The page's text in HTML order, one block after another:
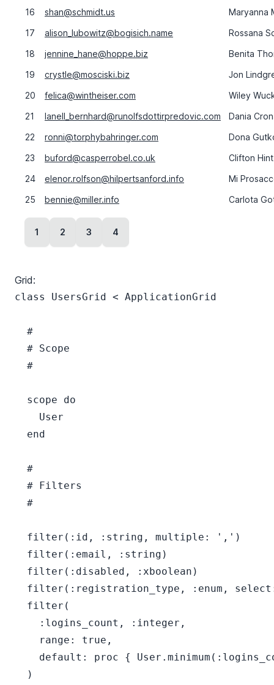
16
shan@schmidt.us
Maryanna
17
alison_lubowitz@bogisich.name
Rossana
18
jennine_hane@hoppe.biz
Benita
19
crystle@mosciski.biz
Jon
20
felica@wintheiser.com
Wiley
21
lanell_bernhard@runolfsdottirpredovic.com
Dania
22
ronni@torphybahringer.com
Dona
23
buford@casperrobel.co.uk
Clifton
24
elenor.rolfson@hilpertsanford.info
Mi
25
bennie@miller.info Carlota
1 2 3 4
Grid:
class UsersGrid < ApplicationGrid
  #
  # Scope
  #
  scope do
    User
  end
  #
  # Filters
  #
  filter(:id, :string, multiple: ',')
  filter(:email, :string)
  filter(:disabled, :xboolean)
filter(:registration_type, :enum,
  filter(
    :logins_count, :integer,
    range: true,
default: proc {
  )